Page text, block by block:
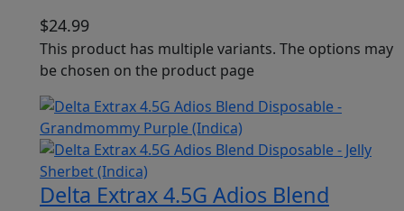
$24.99
This product has multiple variants. The options may
be chosen on the product page
Delta Extrax 4.5G Adios Blend